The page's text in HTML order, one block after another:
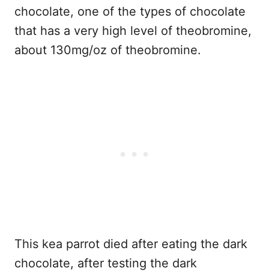
chocolate, one of the types of chocolate
that has a very high level of theobromine,
about 130mg/oz of theobromine.
This kea parrot died after eating the dark
chocolate, after testing the dark